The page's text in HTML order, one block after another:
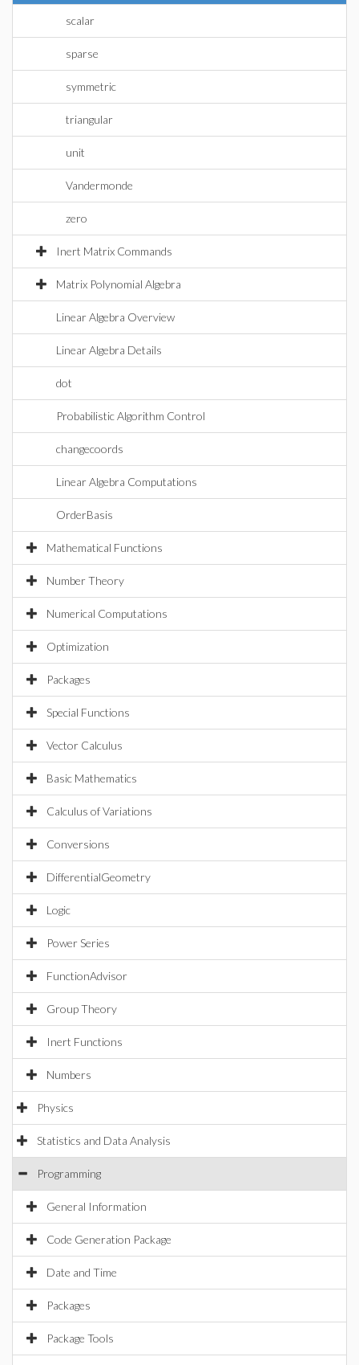
scalar
sparse
symmetric
triangular
unit
Vandermonde
zero
Inert Matrix Commands
Matrix Polynomial Algebra
Linear Algebra Overview
Linear Algebra Details
dot
Probabilistic Algorithm Control
changecoords
Linear Algebra Computations
OrderBasis
Mathematical Functions
Number Theory
Numerical Computations
Optimization
Packages
Special Functions
Vector Calculus
Basic Mathematics
Calculus of Variations
Conversions
DifferentialGeometry
Logic
Power Series
FunctionAdvisor
Group Theory
Inert Functions
Numbers
Physics
Statistics and Data Analysis
Programming
General Information
Code Generation Package
Date and Time
Packages
Package Tools